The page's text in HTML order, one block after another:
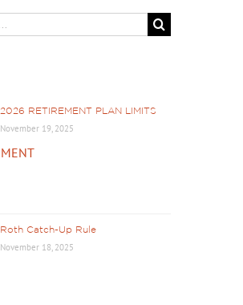
2026 RETIREMENT PLAN LIMITS
November 19, 2025
Roth Catch-Up Rule
November 18, 2025